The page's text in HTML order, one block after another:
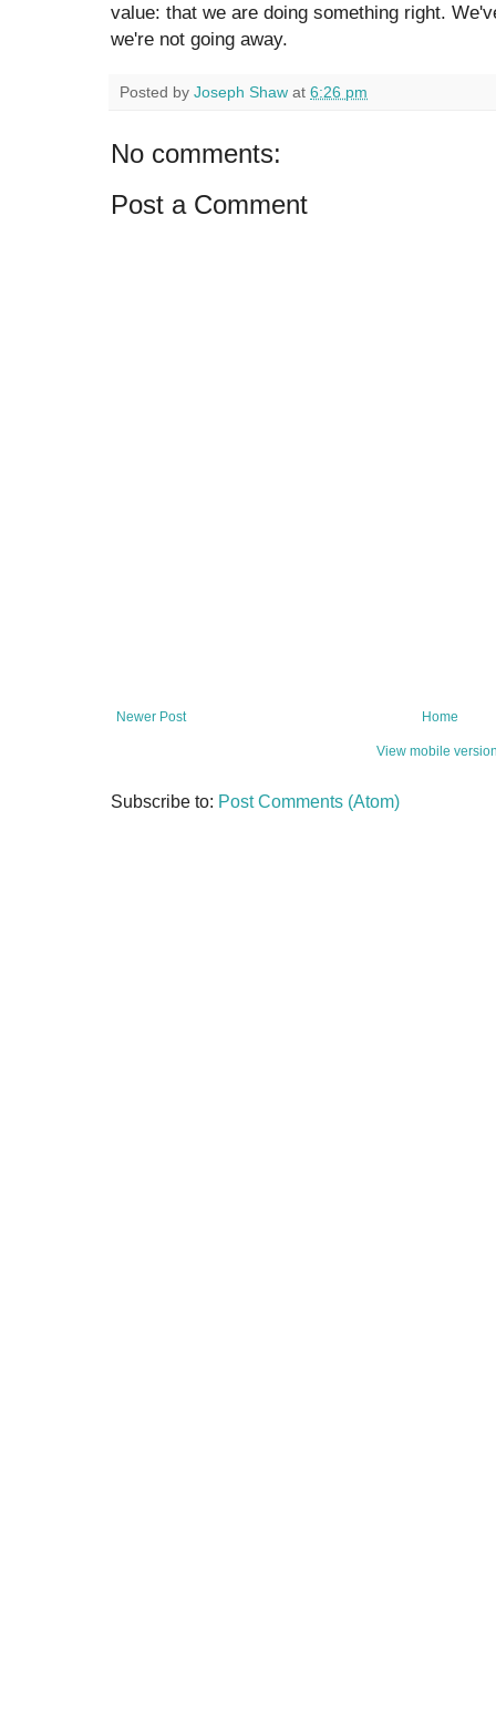
value: that we are doing something right.
we're not going away.
Posted by Joseph Shaw at 6:26 pm
No comments:
Post a Comment
Newer Post Home
View mobile
Subscribe to: Post Comments (Atom)